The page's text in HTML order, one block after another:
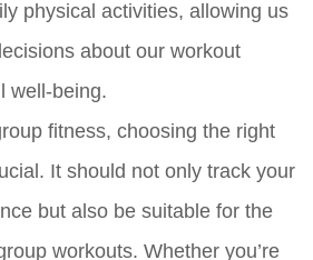
physical activities, allowing us
about our workout
well-being.
fitness, choosing the right
It should not only track your
but also be suitable for the
workouts. Whether you’re